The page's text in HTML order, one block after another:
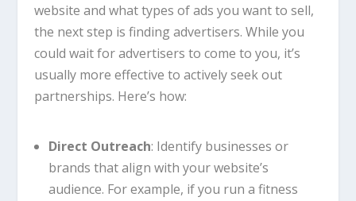
website and what types of ads you want to sell,
the next step is finding advertisers. While you
could wait for advertisers to come to you, it’s
usually more effective to actively seek out
partnerships. Here’s how:
Direct Outreach: Identify businesses or
brands that align with your website’s
audience. For example, if you run a fitness